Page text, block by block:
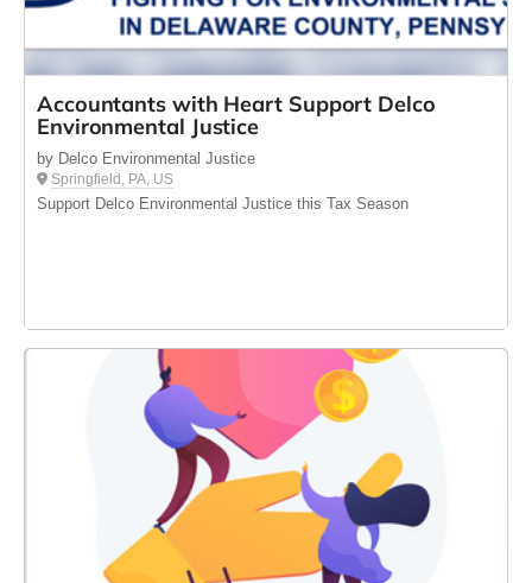
Accountants with Heart Support Delco
Environmental Justice
by Delco Environmental Justice
Springfield, PA, US
Support Delco Environmental Justice this Tax Season